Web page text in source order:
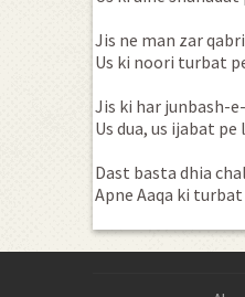
Jis ne man zar
Us ki noori turbat
Jis ki har junbash-
Us dua, us ijabat
Dast basta dhia
Apne Aaqa ki